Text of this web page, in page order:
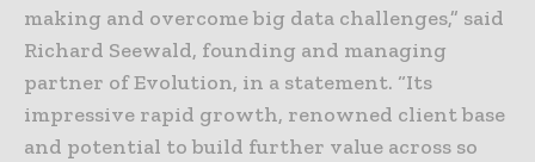
making and overcome big data challenges,” said
Richard Seewald, founding and managing
partner of Evolution, in a statement. “Its
impressive rapid growth, renowned client base
and potential to build further value across so